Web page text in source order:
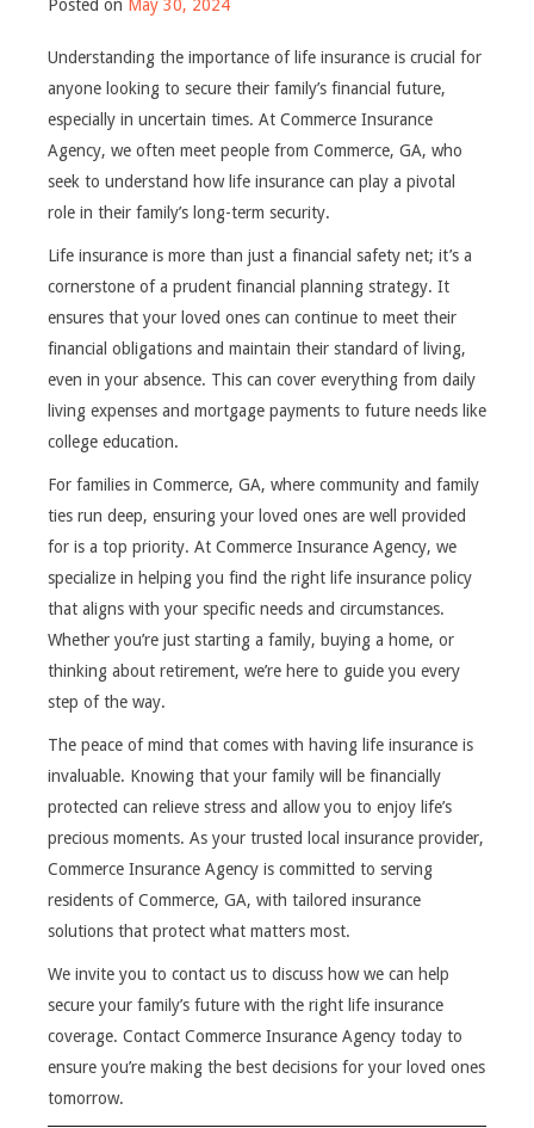
Posted on May 30, 2024
Understanding the importance of life insurance is crucial for
anyone looking to secure their family’s financial future,
especially in uncertain times. At Commerce Insurance
Agency, we often meet people from Commerce, GA, who
seek to understand how life insurance can play a pivotal
role in their family’s long-term security.
Life insurance is more than just a financial safety net; it’s a
cornerstone of a prudent financial planning strategy. It
ensures that your loved ones can continue to meet their
financial obligations and maintain their standard of living,
even in your absence. This can cover everything from daily
living expenses and mortgage payments to future needs like
college education.
For families in Commerce, GA, where community and family
ties run deep, ensuring your loved ones are well provided
for is a top priority. At Commerce Insurance Agency, we
specialize in helping you find the right life insurance policy
that aligns with your specific needs and circumstances.
Whether you’re just starting a family, buying a home, or
thinking about retirement, we’re here to guide you every
step of the way.
The peace of mind that comes with having life insurance is
invaluable. Knowing that your family will be financially
protected can relieve stress and allow you to enjoy life’s
precious moments. As your trusted local insurance provider,
Commerce Insurance Agency is committed to serving
residents of Commerce, GA, with tailored insurance
solutions that protect what matters most.
We invite you to contact us to discuss how we can help
secure your family’s future with the right life insurance
coverage. Contact Commerce Insurance Agency today to
ensure you’re making the best decisions for your loved ones
tomorrow.